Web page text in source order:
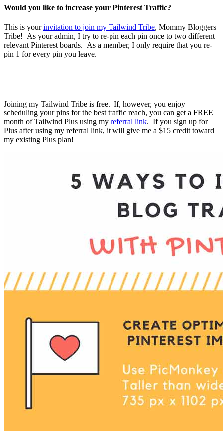
Would you like to increase your Pinterest Traffic?
This is yourinvitation to join my Tailwind Tribe, Mommy Bloggers
Tribe! As your admin, I try to re-pin each pin once to two different
relevant Pinterest boards. As a member, I only require that you re-
pin 1 for every pin you leave.
Joining my Tailwind Tribe is free. If, however, you enjoy
scheduling your pins for the best traffic reach, you can get a FREE
month of Tailwind Plus using my referral link. If you sign up for
Plus after using my referral link, it will give me a $15 credit toward
my existing Plus plan!